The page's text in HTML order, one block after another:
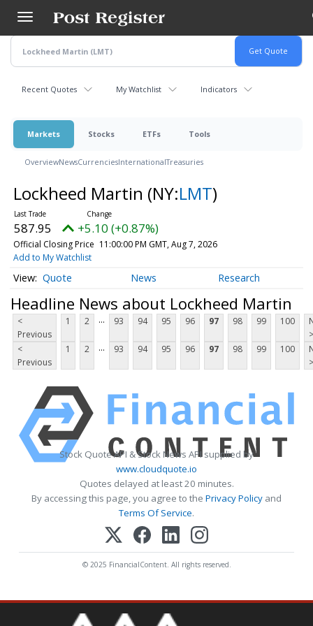
main
content
Recent Quotes My Watchlist Indicators
Markets Stocks ETFs Tools
OverviewNewsCurrenciesInternationalTreasuries
Lockheed Martin (NY:LMT)
587.95 +5.10 (+0.87%)
Official Closing Price 11:00:00 PM GMT, Aug 7, 2026
Add to My Watchlist
Quote News Research
Headline News about Lockheed Martin
<
Previous
1 2 ... 93 94 95 96 97 98 99 100
>
<
Previous
1 2 ... 93 94 95 96 97 98 99 100
>
Stock Quote API & Stock News API supplied by
www.cloudquote.io
Quotes delayed at least 20 minutes.
By accessing this page, you agree to the Privacy Policy and
Terms Of Service.
© 2025 FinancialContent. All rights reserved.